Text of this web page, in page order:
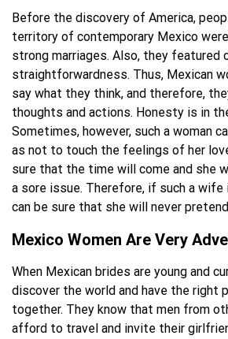
Before the discovery of America,
territory of contemporary Mexico
strong marriages. Also, they featured
straightforwardness. Thus, Mexican
say what they think, and therefore,
thoughts and actions. Honesty is in
Sometimes, however, such a woman
as not to touch the feelings of her
sure that the time will come and she
a sore issue. Therefore, if such a wife
can be sure that she will never
Mexico Women Are Very
When Mexican brides are young and
discover the world and have the right
together. They know that men from
afford to travel and invite their